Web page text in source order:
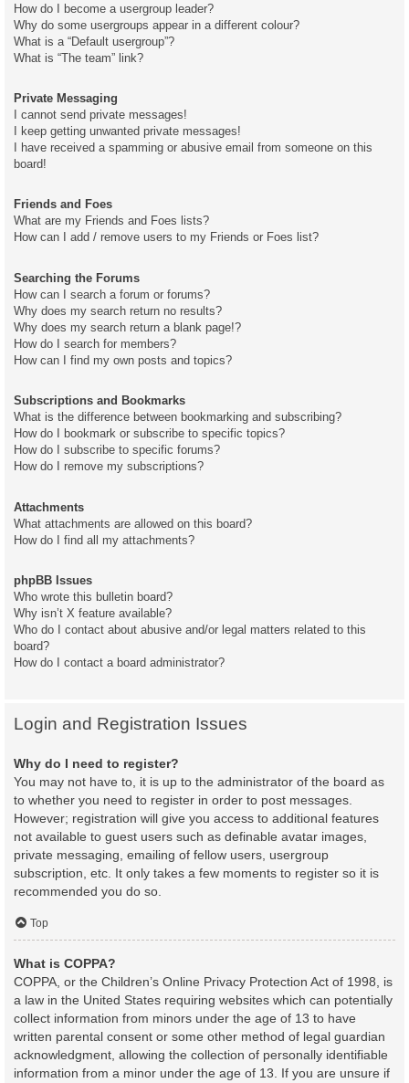
How do I become a usergroup leader?
Why do some usergroups appear in a different colour?
What is a “Default usergroup”?
What is “The team” link?
Private Messaging
I cannot send private messages!
I keep getting unwanted private messages!
I have received a spamming or abusive email from someone on this
board!
Friends and Foes
What are my Friends and Foes lists?
How can I add / remove users to my Friends or Foes list?
Searching the Forums
How can I search a forum or forums?
Why does my search return no results?
Why does my search return a blank page!?
How do I search for members?
How can I find my own posts and topics?
Subscriptions and Bookmarks
What is the difference between bookmarking and subscribing?
How do I bookmark or subscribe to specific topics?
How do I subscribe to specific forums?
How do I remove my subscriptions?
Attachments
What attachments are allowed on this board?
How do I find all my attachments?
phpBB Issues
Who wrote this bulletin board?
Why isn’t X feature available?
Who do I contact about abusive and/or legal matters related to this
board?
How do I contact a board administrator?
Login and Registration Issues
Why do I need to register?
You may not have to, it is up to the administrator of the board as
to whether you need to register in order to post messages.
However; registration will give you access to additional features
not available to guest users such as definable avatar images,
private messaging, emailing of fellow users, usergroup
subscription, etc. It only takes a few moments to register so it is
recommended you do so.
Top
What is COPPA?
COPPA, or the Children’s Online Privacy Protection Act of 1998, is
a law in the United States requiring websites which can potentially
collect information from minors under the age of 13 to have
written parental consent or some other method of legal guardian
acknowledgment, allowing the collection of personally identifiable
information from a minor under the age of 13. If you are unsure if